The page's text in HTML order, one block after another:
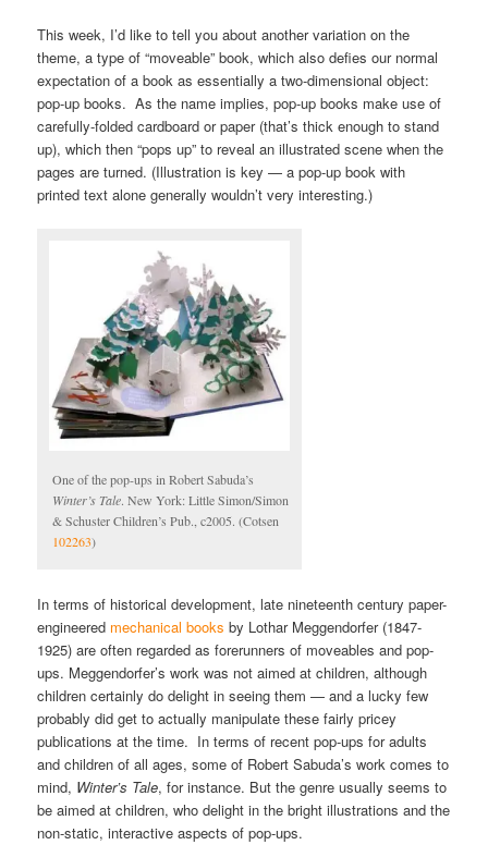
This week, I’d like to tell you about another variation on the
theme, a type of “moveable” book, which also defies our normal
expectation of a book as essentially a two-dimensional object:
pop-up books. As the name implies, pop-up books make use of
carefully-folded cardboard or paper (that’s thick enough to stand
up), which then “pops up” to reveal an illustrated scene when the
pages are turned. (Illustration is key — a pop-up book with
printed text alone generally wouldn’t very interesting.)
One of the pop-ups in Robert Sabuda’s
Winter’s Tale. New York: Little Simon/Simon
& Schuster Children’s Pub., c2005. (Cotsen
102263)
In terms of historical development, late nineteenth century paper-
engineered mechanical books by Lothar Meggendorfer (1847-
1925) are often regarded as forerunners of moveables and pop-
ups. Meggendorfer’s work was not aimed at children, although
children certainly do delight in seeing them — and a lucky few
probably did get to actually manipulate these fairly pricey
publications at the time. In terms of recent pop-ups for adults
and children of all ages, some of Robert Sabuda’s work comes to
mind, Winter’s Tale, for instance. But the genre usually seems to
be aimed at children, who delight in the bright illustrations and the
non-static, interactive aspects of pop-ups.